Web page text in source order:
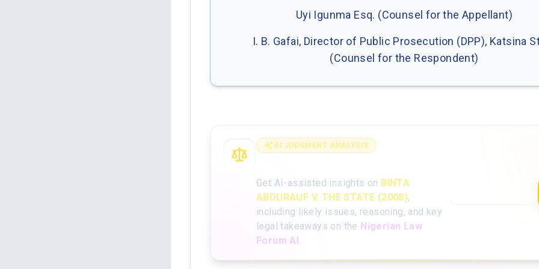
Uyi Igunma Esq. (Counsel for the Appellant)
I. B. Gafai, Director of Public Prosecution (DPP), Katsina
(Counsel for the Respondent)
AI JUDGMENT ANALYSIS
Get AI-assisted insights on BINTA
ABDURAUF V. THE STATE (2008),
including likely issues, reasoning, and key
legal takeaways on the Nigerian Law
Forum AI.